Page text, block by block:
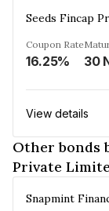
Seeds Fincap
Coupon Rate
16.25%
View details
Other bonds
Private